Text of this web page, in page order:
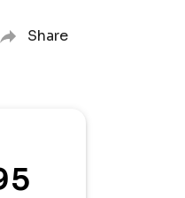
Share